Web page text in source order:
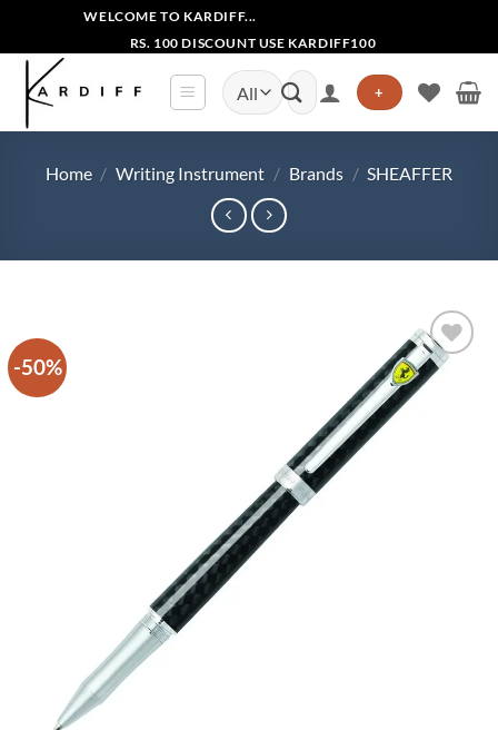
content
WELCOME TO KARDIFF...
RS. 100 DISCOUNT USE KARDIFF100
Search
for:
+
Home / Writing Instrument / Brands / SHEAFFER
-50%